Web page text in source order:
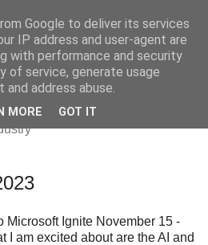
life, the
everything
and database systems. A place
Microsoft Ignite November 15 -
I am excited about are the AI and
Google to deliver its services
IP address and user-agent are
with performance and security
of service, generate usage
address abuse.
MORE GOT IT